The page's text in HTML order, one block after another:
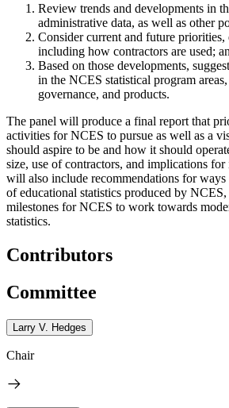
Review trends and developments in
administrative data, as well as other
Consider current and future priorities,
including how contractors are used;
Based on those developments,
in the NCES statistical program
governance, and products.
The panel will produce a final report that
activities for NCES to pursue as well as a
should aspire to be and how it should
size, use of contractors, and implications
will also include recommendations for ways
of educational statistics produced by
milestones for NCES to work towards
statistics.
Contributors
Committee
Larry V. Hedges
Chair